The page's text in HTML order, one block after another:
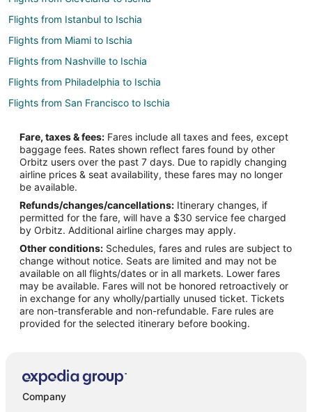
Flights from Istanbul to Ischia
Flights from Miami to Ischia
Flights from Nashville to Ischia
Flights from Philadelphia to Ischia
Flights from San Francisco to Ischia
Flights from Dresden to Ischia
Flights from Wilmington to Naples
Flights from Amsterdam to Naples
Flights from Atlanta to Naples
Flights from Baltimore to Naples
Flights from Boston to Naples
Flights from Brussels to Naples
Flights from Calgary to Naples
Flights from Charlotte to Naples
Flights from Cincinnati to Naples
Flights from Columbus to Naples
Flights from Dallas to Naples
Fare, taxes & fees: Fares include all taxes and fees, except
baggage fees. Rates shown reflect fares found by other
Orbitz users over the past 7 days. Due to rapidly changing
airline prices & seat availability, these fares may no longer
be available.
Refunds/changes/cancellations: Itinerary changes, if
permitted for the fare, will have a $30 service fee charged
by Orbitz. Additional airline charges may apply.
Other conditions: Schedules, fares and rules are subject to
change without notice. Seats are limited and may not be
available on all flights/dates or in all markets. Lower fares
may be available. Fares will not be honored retroactively or
in exchange for any wholly/partially unused ticket. Tickets
are non-transferable and non-refundable. Fare rules are
provided for the selected itinerary before booking.
Company